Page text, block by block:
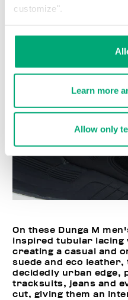
customize".
Learn more
Allow only
On these Dunga M
inspired tubular
creating a casual and
suede and eco leather,
decidedly urban
tracksuits, jeans and
cut, giving them an